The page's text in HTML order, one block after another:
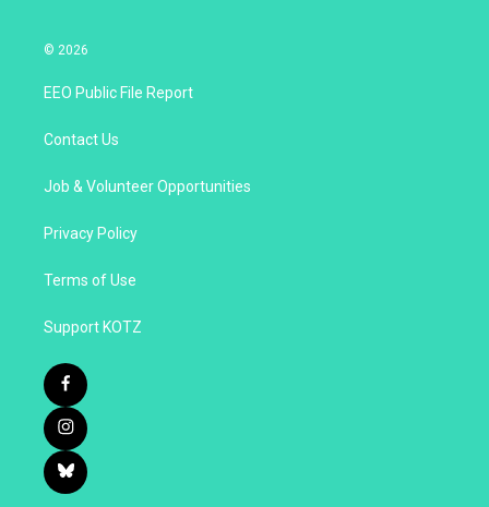
© 2026
EEO Public File Report
Contact Us
Job & Volunteer Opportunities
Privacy Policy
Terms of Use
Support KOTZ